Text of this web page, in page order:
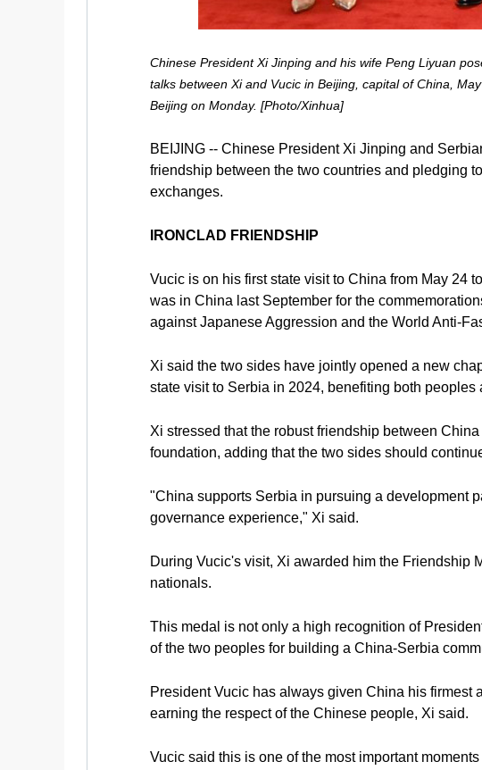
Chinese President Xi Jinping and his wife Peng Liyuan
talks between Xi and Vucic in Beijing, capital of China,
Beijing on Monday. [Photo/Xinhua]
BEIJING -- Chinese President Xi Jinping and
friendship between the two countries and pledging
exchanges.
IRONCLAD FRIENDSHIP
Vucic is on his first state visit to China from May 24
was in China last September for the
against Japanese Aggression and the World Anti-
Xi said the two sides have jointly opened a new
state visit to Serbia in 2024, benefiting both
Xi stressed that the robust friendship between
foundation, adding that the two sides should
"China supports Serbia in pursuing a development
governance experience," Xi said.
During Vucic's visit, Xi awarded him the Friendship
nationals.
This medal is not only a high recognition of
of the two peoples for building a China-Serbia
President Vucic has always given China his firmest
earning the respect of the Chinese people, Xi said.
Vucic said this is one of the most important